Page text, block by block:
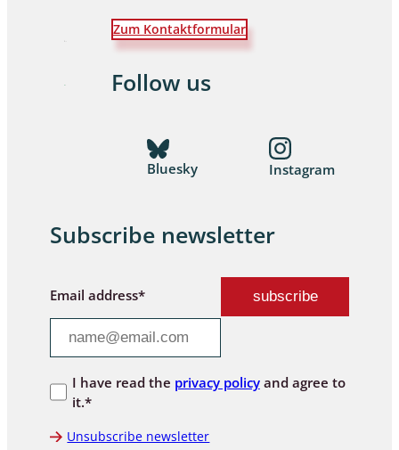
Zum Kontaktformular
Follow us
Bluesky Instagram
Subscribe newsletter
Email address*
I have read the privacy policyand agree to
it.*
Unsubscribe newsletter